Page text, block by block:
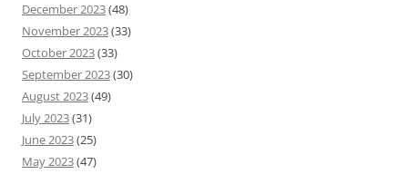
December 2023(48)
November 2023(33)
October 2023(33)
September 2023(30)
August 2023(49)
July 2023(31)
June 2023(25)
May 2023(47)